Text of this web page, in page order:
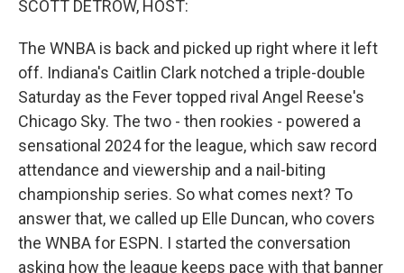
SCOTT DETROW, HOST:
The WNBA is back and picked up right where it left
off. Indiana's Caitlin Clark notched a triple-double
Saturday as the Fever topped rival Angel Reese's
Chicago Sky. The two - then rookies - powered a
sensational 2024 for the league, which saw record
attendance and viewership and a nail-biting
championship series. So what comes next? To
answer that, we called up Elle Duncan, who covers
the WNBA for ESPN. I started the conversation
asking how the league keeps pace with that banner